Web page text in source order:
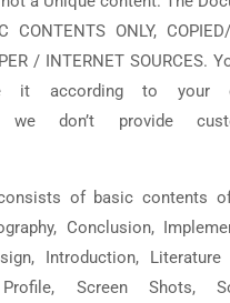
CONTENTS ONLY,
/ INTERNET SOURCES.
it according to your
we don’t provide
of basic contents
Conclusion,
Introduction, Literature
Profile, Screen Shots,